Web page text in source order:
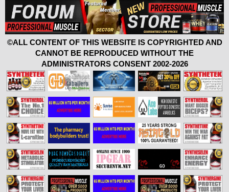
©ALL CONTENT OF THIS WEBSITE IS COPYRIGHTED AND
CANNOT BE REPRODUCED WITHOUT THE
ADMINISTRATORS CONSENT 2002-2026